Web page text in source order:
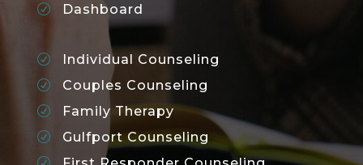
R Dashboard
R Individual Counseling
R Couples Counseling
R Family Therapy
R Gulfport Counseling
R